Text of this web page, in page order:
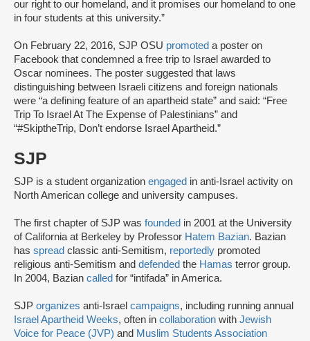
our right to our homeland, and it promises our homeland to one
in four students at this university.”
On February 22, 2016, SJP OSU promoted a poster on
Facebook that condemned a free trip to Israel awarded to
Oscar nominees. The poster suggested that laws
distinguishing between Israeli citizens and foreign nationals
were “a defining feature of an apartheid state” and said: “Free
Trip To Israel At The Expense of Palestinians” and
“#SkiptheTrip, Don’t endorse Israel Apartheid.”
SJP
SJP is a student organization engaged in anti-Israel activity on
North American college and university campuses.
The first chapter of SJP was founded in 2001 at the University
of California at Berkeley by Professor Hatem Bazian. Bazian
has spread classic anti-Semitism, reportedly promoted
religious anti-Semitism and defended the Hamas terror group.
In 2004, Bazian called for “intifada” in America.
SJP organizes anti-Israel campaigns, including running annual
Israel Apartheid Weeks, often in collaboration with Jewish
Voice for Peace (JVP) and Muslim Students Association